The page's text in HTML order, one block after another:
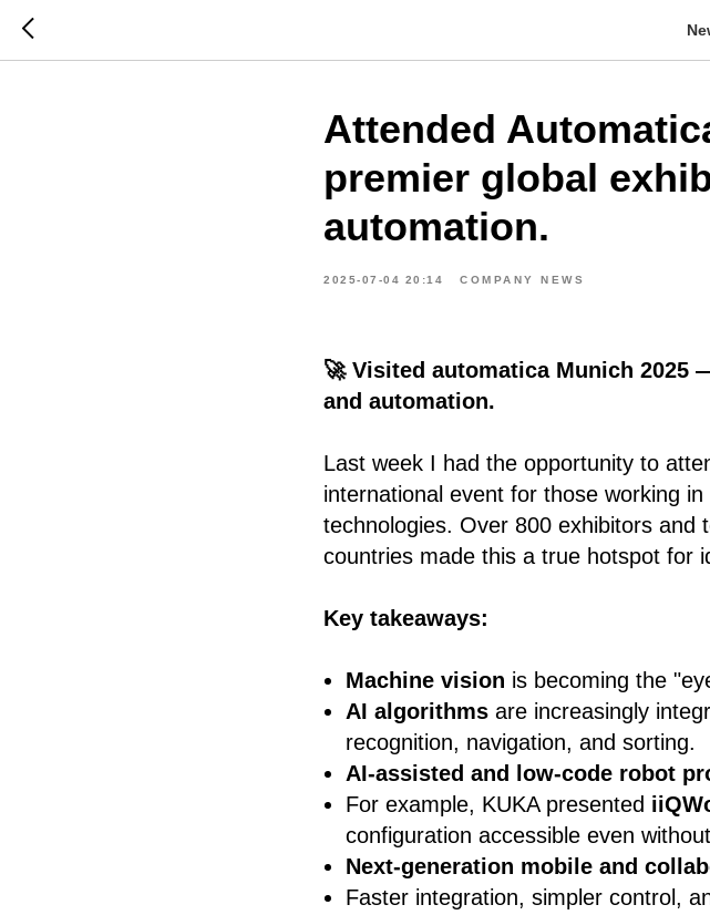
Attended
premier global
automation.
2025-07-04 20:14 COMPANY NEWS
🚀 Visited automatica Munich
and automation.
Last week I had the opportunity to
international event for those working
technologies. Over 800 exhibitors
countries made this a true hotspot for
Key takeaways:
Machine vision is becoming the
AI algorithms are increasingly
recognition, navigation, and sorting.
AI-assisted and low-code robot
For example, KUKA presented
configuration accessible even
Next-generation mobile and
Faster integration, simpler control,